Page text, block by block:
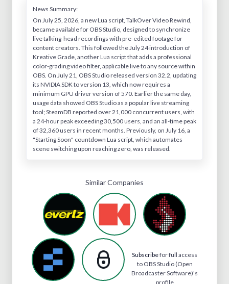
News Summary:
On July 25, 2026, a new Lua script, TalkOver Video Rewind,
became available for OBS Studio, designed to synchronize
live talking-head recordings with pre-edited footage for
content creators. This followed the July 24 introduction of
Kreative Grade, another Lua script that adds a professional
color-grading video filter, applicable live to any source within
OBS. On July 21, OBS Studio released version 32.2, updating
its NVIDIA SDK to version 13, which now requires a
minimum GPU driver version of 570. Earlier the same day,
usage data showed OBS Studio as a popular live streaming
tool; SteamDB reported over 21,000 concurrent users, with
a 24-hour peak exceeding 30,500 users, and an all-time peak
of 32,360 users in recent months. Previously, on July 16, a
"Starting Soon" countdown Lua script, which automates
scene switching upon reaching zero, was released.
Similar Companies
Subscribefor full access
to OBS Studio (Open
Broadcaster Software)'s
profile